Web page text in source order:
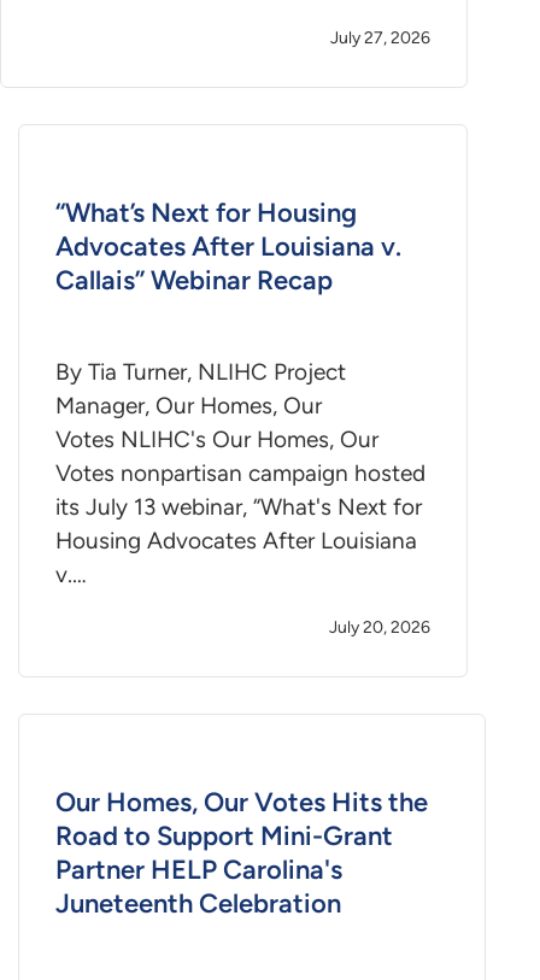
July 27, 2026
“What’s Next for Housing
Advocates After Louisiana v.
Callais” Webinar Recap
By Tia Turner, NLIHC Project
Manager, Our Homes, Our
Votes NLIHC's Our Homes, Our
Votes nonpartisan campaign hosted
its July 13 webinar, “What's Next for
Housing Advocates After Louisiana
v.…
July 20, 2026
Our Homes, Our Votes Hits the
Road to Support Mini-Grant
Partner HELP Carolina's
Juneteenth Celebration